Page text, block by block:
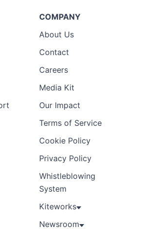
COMPANY
About Us
Contact
Careers
Media Kit
Our Impact
Terms of Service
Cookie Policy
Privacy Policy
Whistleblowing
System
Kiteworks
Newsroom